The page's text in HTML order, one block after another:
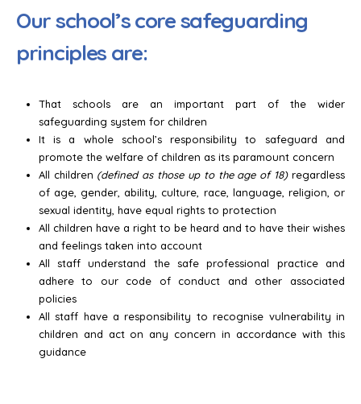
Our school’s core safeguarding
principles are:
That schools are an important part of the wider
safeguarding system for children
It is a whole school’s responsibility to safeguard and
promote the welfare of children as its paramount concern
All children (defined as those up to the age of 18)regardless
of age, gender, ability, culture, race, language, religion, or
sexual identity, have equal rights to protection
All children have a right to be heard and to have their wishes
and feelings taken into account
All staff understand the safe professional practice and
adhere to our code of conduct and other associated
policies
All staff have a responsibility to recognise vulnerability in
children and act on any concern in accordance with this
guidance